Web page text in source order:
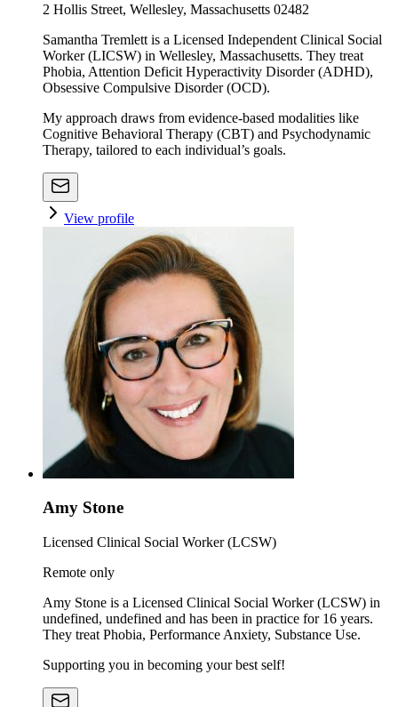
2 Hollis Street, Wellesley, Massachusetts 02482
Samantha Tremlett is a Licensed Independent Clinical Social
Worker (LICSW) in Wellesley, Massachusetts. They treat
Phobia, Attention Deficit Hyperactivity Disorder (ADHD),
Obsessive Compulsive Disorder (OCD).
My approach draws from evidence-based modalities like
Cognitive Behavioral Therapy (CBT) and Psychodynamic
Therapy, tailored to each individual’s goals.
View profile
Amy Stone
Licensed Clinical Social Worker (LCSW)
Remote only
Amy Stone is a Licensed Clinical Social Worker (LCSW) in
undefined, undefined and has been in practice for 16 years.
They treat Phobia, Performance Anxiety, Substance Use.
Supporting you in becoming your best self!